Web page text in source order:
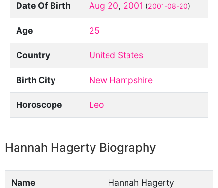
Date Of Birth Aug 20, 2001 (2001-08-20)
Age 25
Country United States
Birth City New Hampshire
Horoscope Leo
Hannah Hagerty Biography
Name Hannah Hagerty